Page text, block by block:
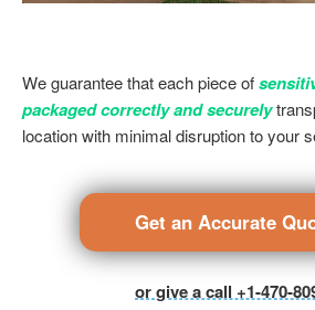
We guarantee that each piece of
packaged correctly and securely
location with minimal disruption to your
Get an Accurate
or give a call +1-470-